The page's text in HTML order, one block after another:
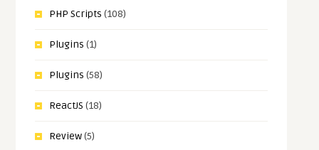
PHP Scripts (108)
Plugins (1)
Plugins (58)
ReactJS (18)
Review(5)